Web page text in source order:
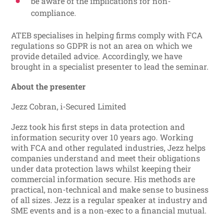
compliance.
ATEB specialises in helping firms comply with FCA
regulations so GDPR is not an area on which we
provide detailed advice. Accordingly, we have
brought in a specialist presenter to lead the seminar.
About the presenter
Jezz Cobran, i-Secured Limited
Jezz took his first steps in data protection and
information security over 10 years ago. Working
with FCA and other regulated industries, Jezz helps
companies understand and meet their obligations
under data protection laws whilst keeping their
commercial information secure. His methods are
practical, non-technical and make sense to business
of all sizes. Jezz is a regular speaker at industry and
SME events and is a non-exec to a financial mutual.